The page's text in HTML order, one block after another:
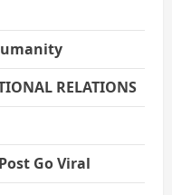
RELATIONS
Go Viral